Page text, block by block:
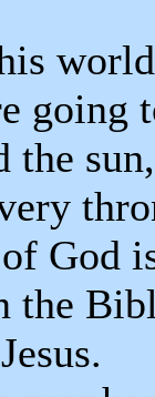
going
the
God
the